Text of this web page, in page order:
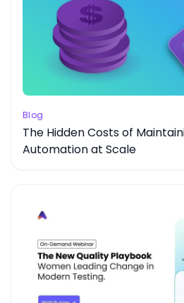
Blog
The Hidden Costs of
Automation at Scale